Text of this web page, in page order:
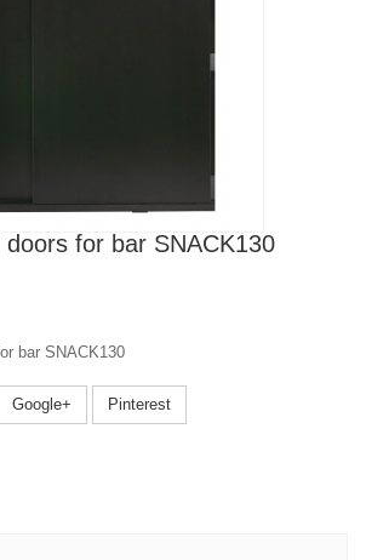
for bar SNACK130
bar SNACK130
Google+
Pinterest